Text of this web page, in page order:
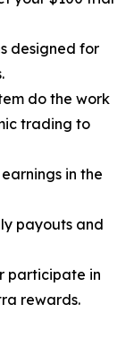
designed for
do the work
trading to
in the
payouts and
participate in
rewards.